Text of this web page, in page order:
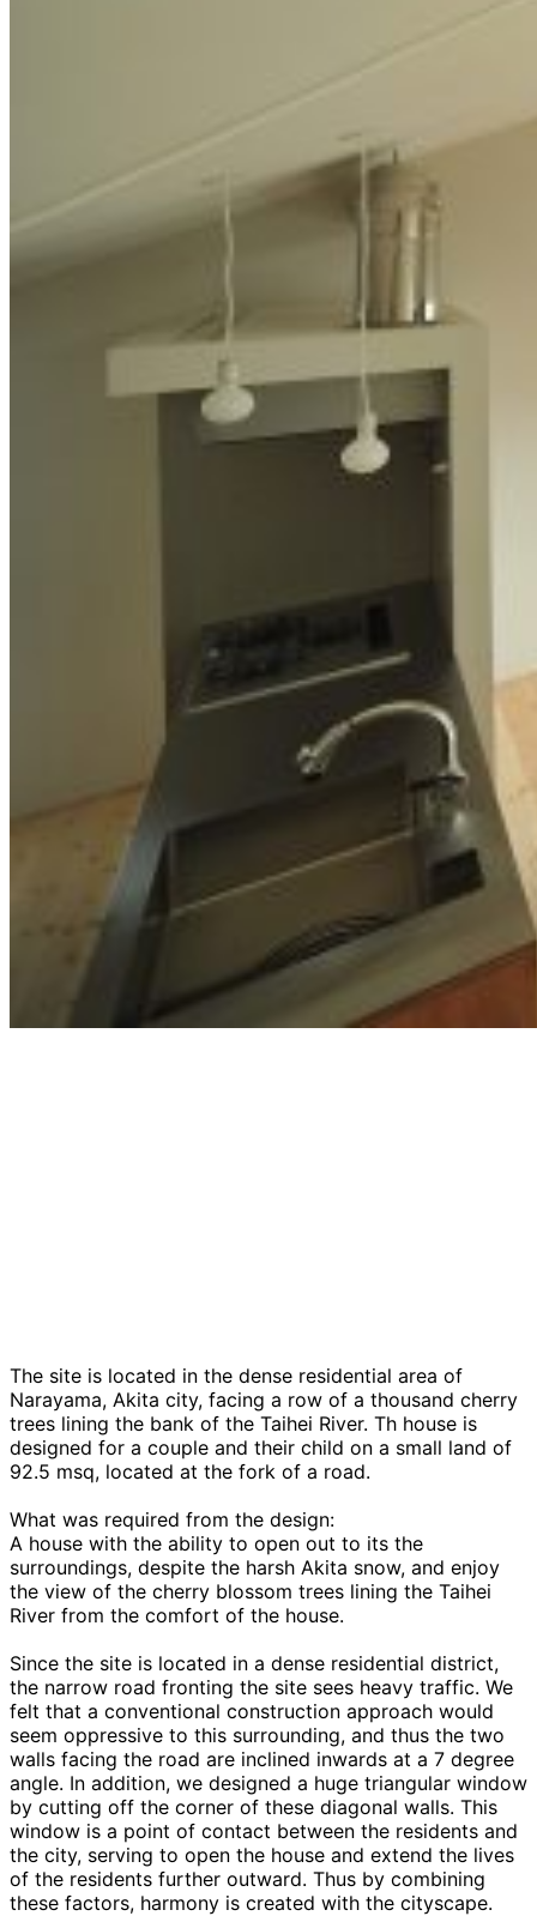
The site is located in the dense residential area of
Narayama, Akita city, facing a row of a thousand cherry
trees lining the bank of the Taihei River. Th house is
designed for a couple and their child on a small land of
92.5 msq, located at the fork of a road.
What was required from the design:
A house with the ability to open out to its the
surroundings, despite the harsh Akita snow, and enjoy
the view of the cherry blossom trees lining the Taihei
River from the comfort of the house.
Since the site is located in a dense residential district,
the narrow road fronting the site sees heavy traffic. We
felt that a conventional construction approach would
seem oppressive to this surrounding, and thus the two
walls facing the road are inclined inwards at a 7 degree
angle. In addition, we designed a huge triangular window
by cutting off the corner of these diagonal walls. This
window is a point of contact between the residents and
the city, serving to open the house and extend the lives
of the residents further outward. Thus by combining
these factors, harmony is created with the cityscape.